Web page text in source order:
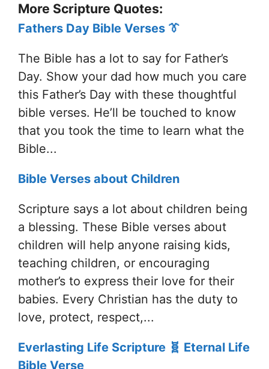
More Scripture Quotes:
Fathers Day Bible Verses 👔
The Bible has a lot to say for Father’s
Day. Show your dad how much you care
this Father’s Day with these thoughtful
bible verses. He’ll be touched to know
that you took the time to learn what the
Bible...
Bible Verses about Children
Scripture says a lot about children being
a blessing. These Bible verses about
children will help anyone raising kids,
teaching children, or encouraging
mother’s to express their love for their
babies. Every Christian has the duty to
love, protect, respect,...
Everlasting Life Scripture 🧬 Eternal Life
Bible Verse